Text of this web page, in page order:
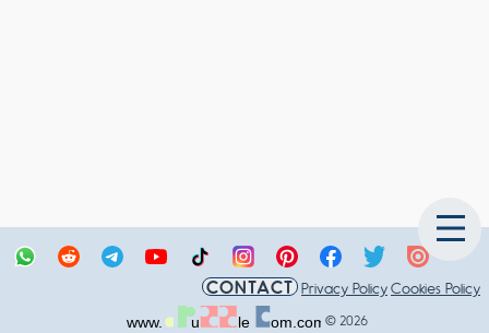
CONTACT Privacy PolicyCookies Policy
© 2026